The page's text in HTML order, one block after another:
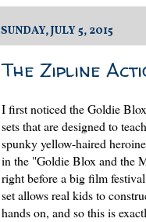
SUNDAY, JULY 5, 2015
The Zipline
I first noticed the Goldie
sets that are designed to
spunky yellow-haired
in the "Goldie Blox and the
right before a big film
set allows real kids to
hands on, and so this is